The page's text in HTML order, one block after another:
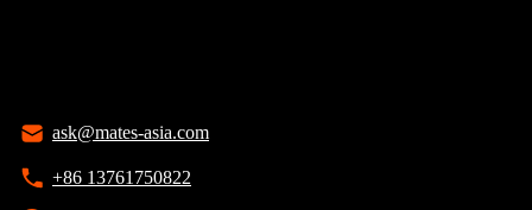
ask@mates-asia.com
+86 13761750822